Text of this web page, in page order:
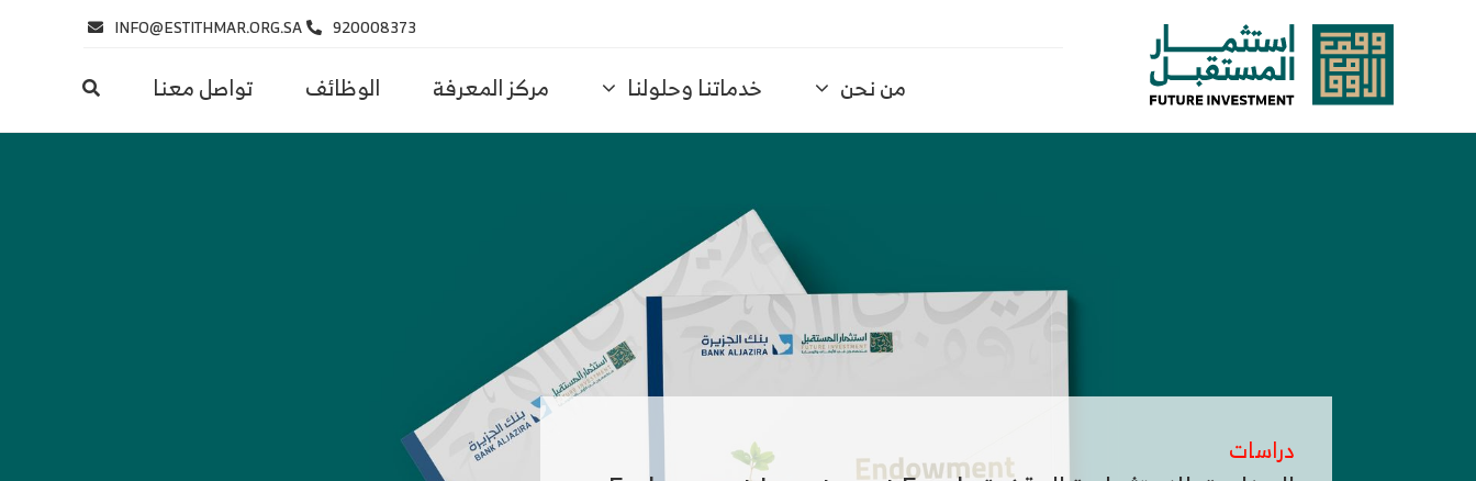
920008373
INFO@ESTITHMAR.ORG.SA
من نحن خدماتنا وحلولنا مركز المعرفة الوظائف تواصل معنا
دراسات